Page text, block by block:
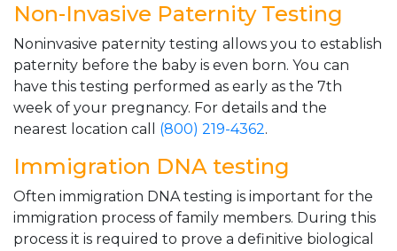
Non-Invasive Paternity Testing
Noninvasive paternity testing allows you to establish
paternity before the baby is even born. You can
have this testing performed as early as the 7th
week of your pregnancy. For details and the
nearest location call (800) 219-4362.
Immigration DNA testing
Often immigration DNA testing is important for the
immigration process of family members. During this
process it is required to prove a definitive biological